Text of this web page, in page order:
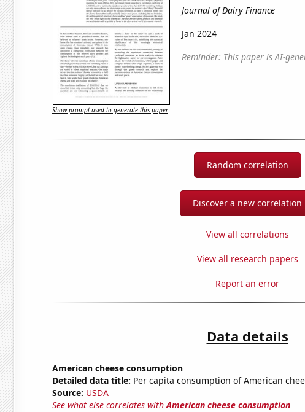
Journal of Dairy Finance
Jan 2024
Reminder: This paper is AI-
Show prompt used to generate this paper
Random correlation
Discover a new correlation
View all correlations
View all research papers
Report an error
Data details
American cheese consumption
Detailed data title: Per capita consumption of American
Source: USDA
See what else correlates withAmerican cheese consumption